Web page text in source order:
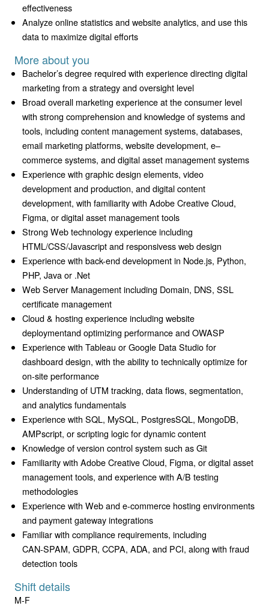
effectiveness
Analyze online statistics and website analytics, and use this
data to maximize digital efforts
More about you
Bachelor’s degree required with experience directing digital
marketing from a strategy and oversight level
Broad overall marketing experience at the consumer level
with strong comprehension and knowledge of systems and
tools, including content management systems, databases,
email marketing platforms, website development, e–
commerce systems, and digital asset management systems
Experience with graphic design elements, video
development and production, and digital content
development, with familiarity with Adobe Creative Cloud,
Figma, or digital asset management tools
Strong Web technology experience including
HTML/CSS/Javascript and responsivess web design
Experience with back-end development in Node.js, Python,
PHP, Java or .Net
Web Server Management including Domain, DNS, SSL
certificate management
Cloud & hosting experience including website
deploymentand optimizing performance and OWASP
Experience with Tableau or Google Data Studio for
dashboard design, with the ability to technically optimize for
on-site performance
Understanding of UTM tracking, data flows, segmentation,
and analytics fundamentals
Experience with SQL, MySQL, PostgresSQL, MongoDB,
AMPscript, or scripting logic for dynamic content
Knowledge of version control system such as Git
Familiarity with Adobe Creative Cloud, Figma, or digital asset
management tools, and experience with A/B testing
methodologies
Experience with Web and e-commerce hosting environments
and payment gateway integrations
Familiar with compliance requirements, including
CAN‑SPAM, GDPR, CCPA, ADA, and PCI, along with fraud
detection tools
Shift details
M-F